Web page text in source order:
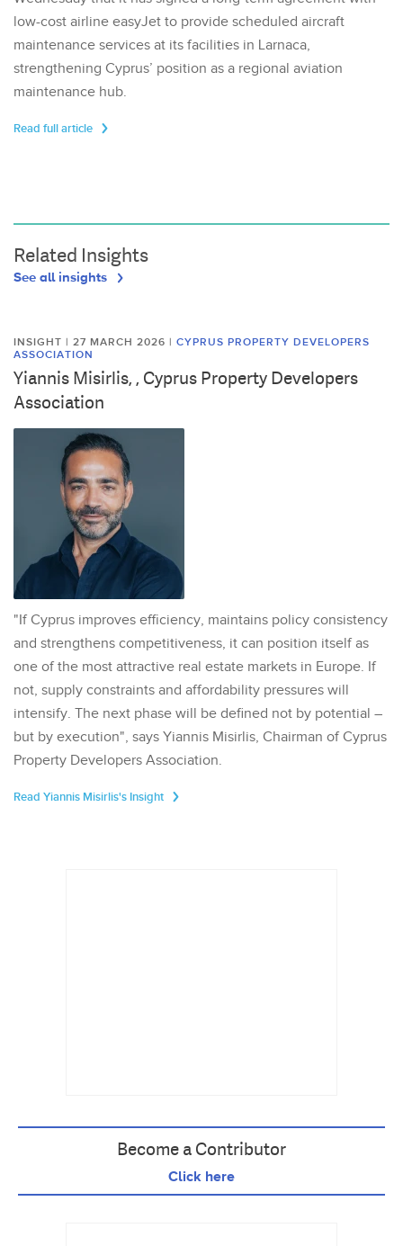
low-cost airline easyJet to provide scheduled aircraft
maintenance services at its facilities in Larnaca,
strengthening Cyprus’ position as a regional aviation
maintenance hub.
Read full article
Related Insights
See all insights
INSIGHT | 27 MARCH 2026 | CYPRUS PROPERTY DEVELOPERS
ASSOCIATION
Yiannis Misirlis, , Cyprus Property Developers
Association
"If Cyprus improves efficiency, maintains policy consistency
and strengthens competitiveness, it can position itself as
one of the most attractive real estate markets in Europe. If
not, supply constraints and affordability pressures will
intensify. The next phase will be defined not by potential –
but by execution", says Yiannis Misirlis, Chairman of Cyprus
Property Developers Association.
Read Yiannis Misirlis's Insight
Become a Contributor
Click here